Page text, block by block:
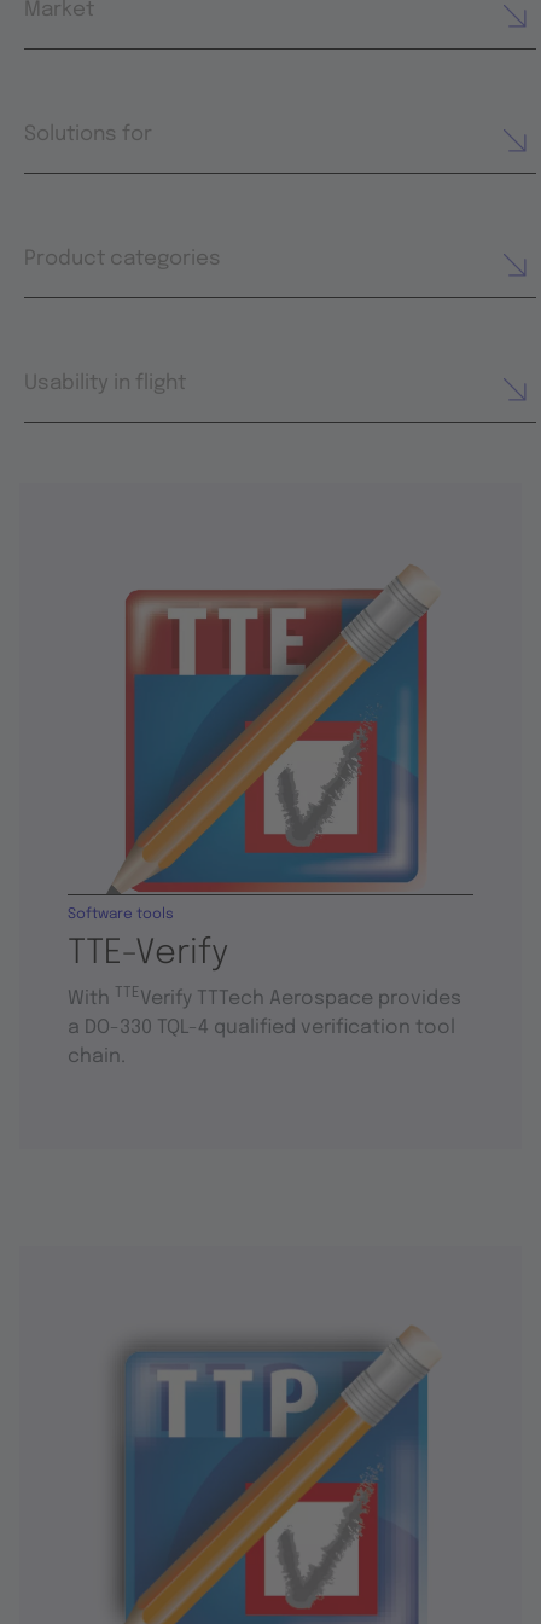
Market
Solutions for
Product categories
Usability in flight
TTE-Verify
Software tools
With TTEVerify TTTech Aerospace provides
a DO-330 TQL-4 qualified verification tool
chain.